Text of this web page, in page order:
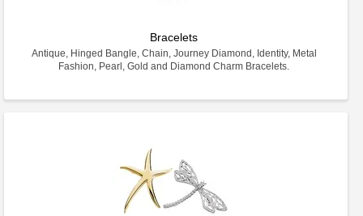
Bracelets
Antique, Hinged Bangle, Chain, Journey Diamond, Identity, Metal
Fashion, Pearl, Gold and Diamond Charm Bracelets.